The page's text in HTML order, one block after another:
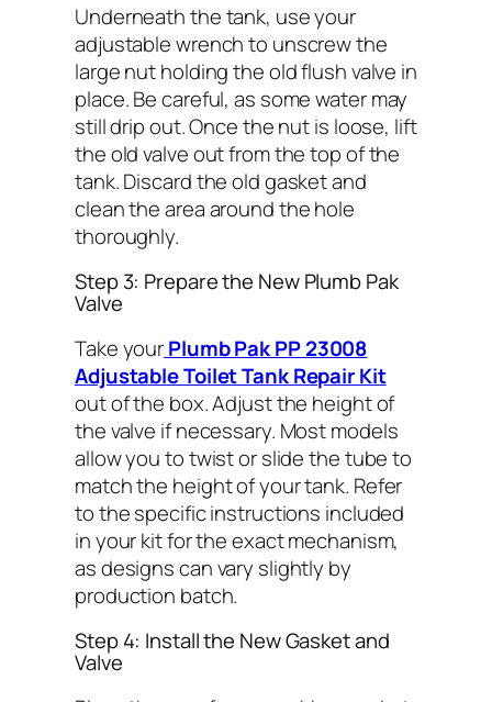
Underneath the tank, use your
adjustable wrench to unscrew the
large nut holding the old flush valve in
place. Be careful, as some water may
still drip out. Once the nut is loose, lift
the old valve out from the top of the
tank. Discard the old gasket and
clean the area around the hole
thoroughly.
Step 3: Prepare the New Plumb Pak
Valve
Take yourPlumb Pak PP 23008
Adjustable Toilet Tank Repair Kit
out of the box. Adjust the height of
the valve if necessary. Most models
allow you to twist or slide the tube to
match the height of your tank. Refer
to the specific instructions included
in your kit for the exact mechanism,
as designs can vary slightly by
production batch.
Step 4: Install the New Gasket and
Valve